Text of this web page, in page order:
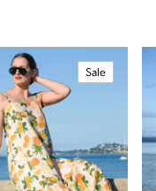
Sale